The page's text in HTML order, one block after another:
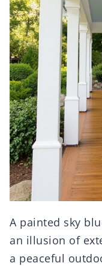
A painted sky
an illusion of
a peaceful